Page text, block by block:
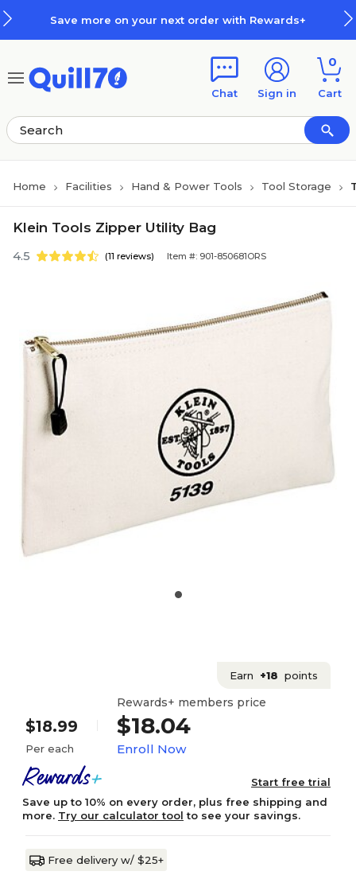
Save more on your next order with Rewards+
Chat Sign in
0
Cart
Home Facilities Hand & Power Tools Tool Storage
Klein Tools Zipper Utility Bag
4.5 (11 reviews) Item #: 901-850681ORS
Earn +18 points
$18.99
Per each
Rewards+ members price
$18.04
Enroll Now
Start free trial
Save up to 10% on every order, plus free shipping and
more. Try our calculator tool to see your savings.
Free delivery w/ $25+